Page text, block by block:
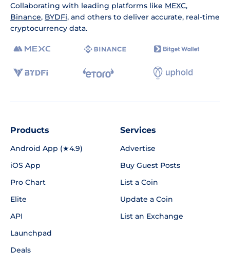
Collaborating with leading platforms like MEXC,
Binance, BYDFi, and others to deliver accurate, real-time
cryptocurrency data.
Products
Android App (★4.9)
iOS App
Pro Chart
Elite
API
Launchpad
Deals
Services
Advertise
Buy Guest Posts
List a Coin
Update a Coin
List an Exchange